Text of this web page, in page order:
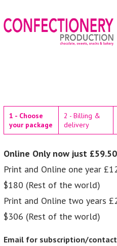
1 - Choose
your package
2 - Billing &
delivery
Online Only now just
Print and Online one year
$180 (Rest of the world)
Print and Online two years
$306 (Rest of the world)
Email for subscription/contact